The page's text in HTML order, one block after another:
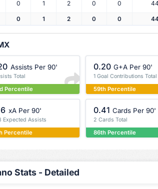
0 1 2 0 0
0 1 2 0 0
Assists Per 90'
Total
Percentile
0.20 G+A Per 90'
1 Goal Contributions Total
59th Percentile
xA Per 90'
Expected Assists
Percentile
0.41 Cards Per 90'
2 Cards Total
86th Percentile
Stats - Detailed